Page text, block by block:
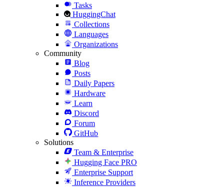
Tasks
HuggingChat
Collections
Languages
Organizations
Community
Blog
Posts
Daily Papers
Hardware
Learn
Discord
Forum
GitHub
Solutions
Team & Enterprise
Hugging Face PRO
Enterprise Support
Inference Providers